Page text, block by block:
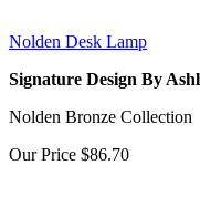
Nolden Desk Lamp
Signature Design By
Nolden Bronze Collection
Our Price $86.70